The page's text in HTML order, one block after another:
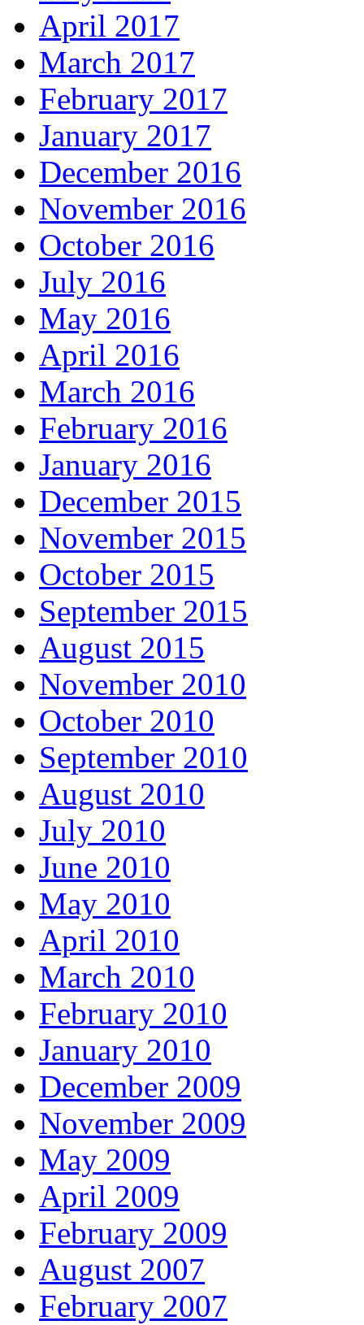
April 2017
March 2017
February 2017
January 2017
December 2016
November 2016
October 2016
July 2016
May 2016
April 2016
March 2016
February 2016
January 2016
December 2015
November 2015
October 2015
September 2015
August 2015
November 2010
October 2010
September 2010
August 2010
July 2010
June 2010
May 2010
April 2010
March 2010
February 2010
January 2010
December 2009
November 2009
May 2009
April 2009
February 2009
August 2007
February 2007